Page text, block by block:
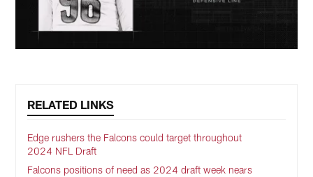
RELATED LINKS
Edge rushers the Falcons could target throughout
2024 NFL Draft
Falcons positions of need as 2024 draft week nears